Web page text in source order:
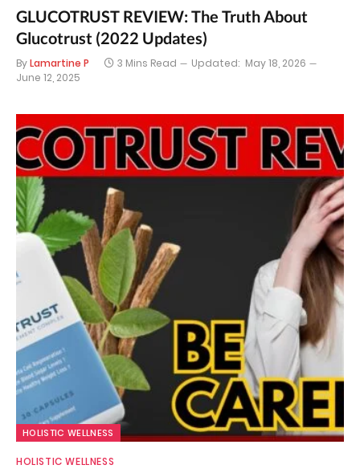
GLUCOTRUST REVIEW: The Truth About
Glucotrust (2022 Updates)
ByLamartine P 3 Mins Read Updated: May 18, 2026
June 12, 2025
HOLISTIC WELLNESS
HOLISTIC WELLNESS